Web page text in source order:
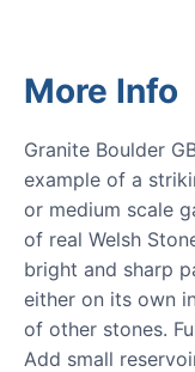
More Info
Granite Boulder
example of a
or medium scale
of real Welsh
bright and sharp
either on its own
of other stones.
Add small